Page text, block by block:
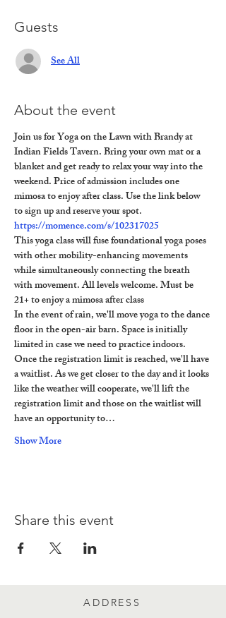
Guests
See All
About the event
Join us for Yoga on the Lawn with Brandy at
Indian Fields Tavern. Bring your own mat or a
blanket and get ready to relax your way into the
weekend. Price of admission includes one
mimosa to enjoy after class. Use the link below
to sign up and reserve your spot.
https://momence.com/s/102317025
This yoga class will fuse foundational yoga poses
with other mobility-enhancing movements
while simultaneously connecting the breath
with movement. All levels welcome. Must be
21+ to enjoy a mimosa after class
In the event of rain, we'll move yoga to the dance
floor in the open-air barn. Space is initially
limited in case we need to practice indoors.
Once the registration limit is reached, we'll have
a waitlist. As we get closer to the day and it looks
like the weather will cooperate, we'll lift the
registration limit and those on the waitlist will
have an opportunity to…
Show More
Share this event
ADDRESS